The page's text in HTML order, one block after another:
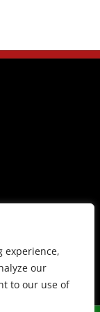
experience,
our
to our use of